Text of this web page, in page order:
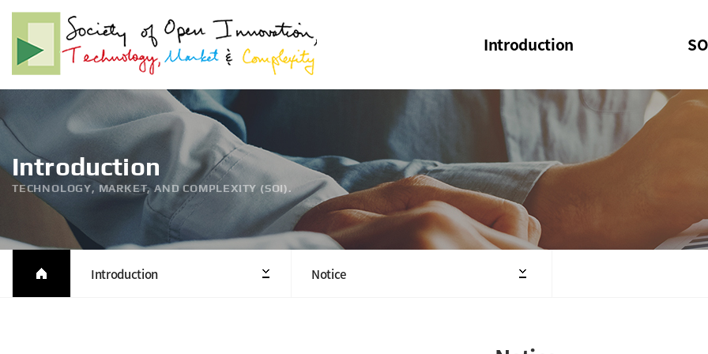
Introduction
Welcome Message
Structure of the Society
President
Executive Board Members
SOI
SOI
Introduction
TECHNOLOGY, MARKET, AND COMPLEXITY (SOI).
Introduction Notice